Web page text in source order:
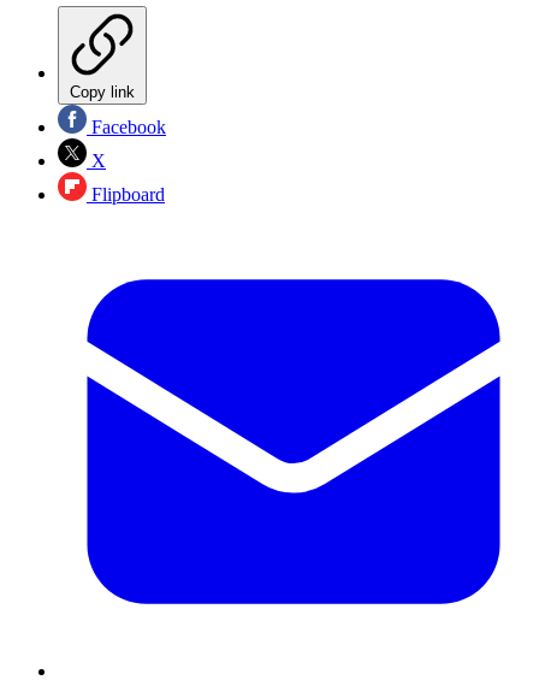
Copy link
Facebook
X
Flipboard